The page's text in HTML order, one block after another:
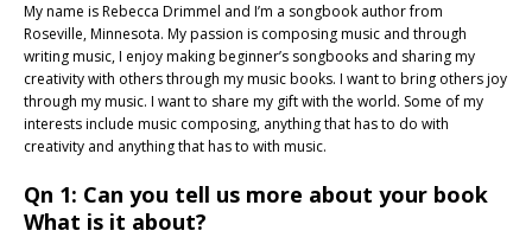
My name is Rebecca Drimmel and I’m a songbook author from
Roseville, Minnesota. My passion is composing music and through
writing music, I enjoy making beginner’s songbooks and sharing my
creativity with others through my music books. I want to bring others joy
through my music. I want to share my gift with the world. Some of my
interests include music composing, anything that has to do with
creativity and anything that has to with music.
Qn 1: Can you tell us more about your book
What is it about?